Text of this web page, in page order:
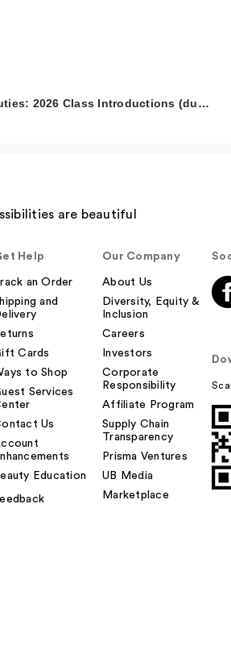
2026 Class Introductions (du…
Help
an Order
and
Cards
to Shop
Services
Us
Education
Our Company
About Us
Diversity, Equity &
Inclusion
Careers
Investors
Corporate
Responsibility
Affiliate Program
Supply Chain
Transparency
Prisma Ventures
UB Media
Marketplace